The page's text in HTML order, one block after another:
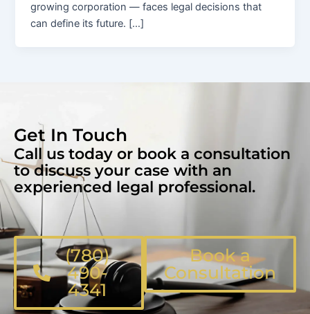
growing corporation — faces legal decisions that
can define its future. […]
Get In Touch
Call us today or book a consultation
to discuss your case with an
experienced legal professional.
(780)
490-
4341
Book a
Consultation